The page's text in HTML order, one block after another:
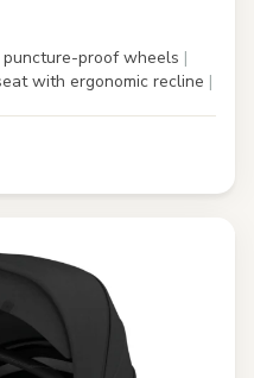
puncture-proof wheels |
with ergonomic recline |